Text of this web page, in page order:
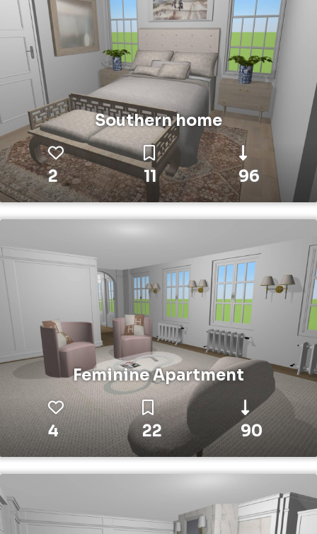
Southern home
2 11 96
Feminine Apartment
4 22 90